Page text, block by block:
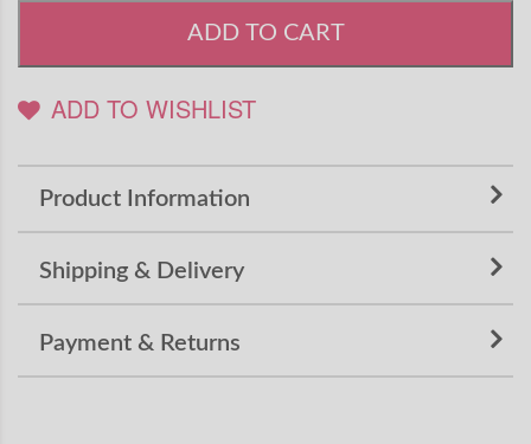
ADD TO CART
ADD TO WISHLIST
Product Information
Shipping & Delivery
Payment & Returns